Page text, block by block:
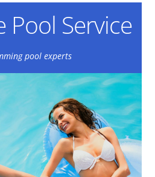
Pool Service
pool experts